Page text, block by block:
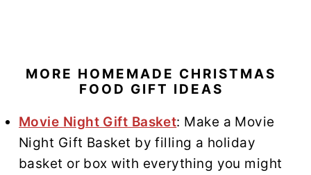
MORE HOMEMADE CHRISTMAS
FOOD GIFT IDEAS
Movie Night Gift Basket: Make a Movie
Night Gift Basket by filling a holiday
basket or box with everything you might